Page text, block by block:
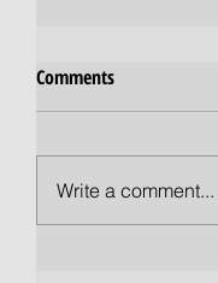
Comments
Write a comment...